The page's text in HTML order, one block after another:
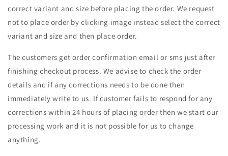
correct variant and size before placing the order. We request
not to place order by clicking image instead select the correct
variant and size and then place order.
The customers get order confirmation email or sms just after
finishing checkout process. We advise to check the order
details and if any corrections needs to be done then
immediately write to us. If customer fails to respond for any
corrections within 24 hours of placing order then we start our
processing work and it is not possible for us to change
anything.